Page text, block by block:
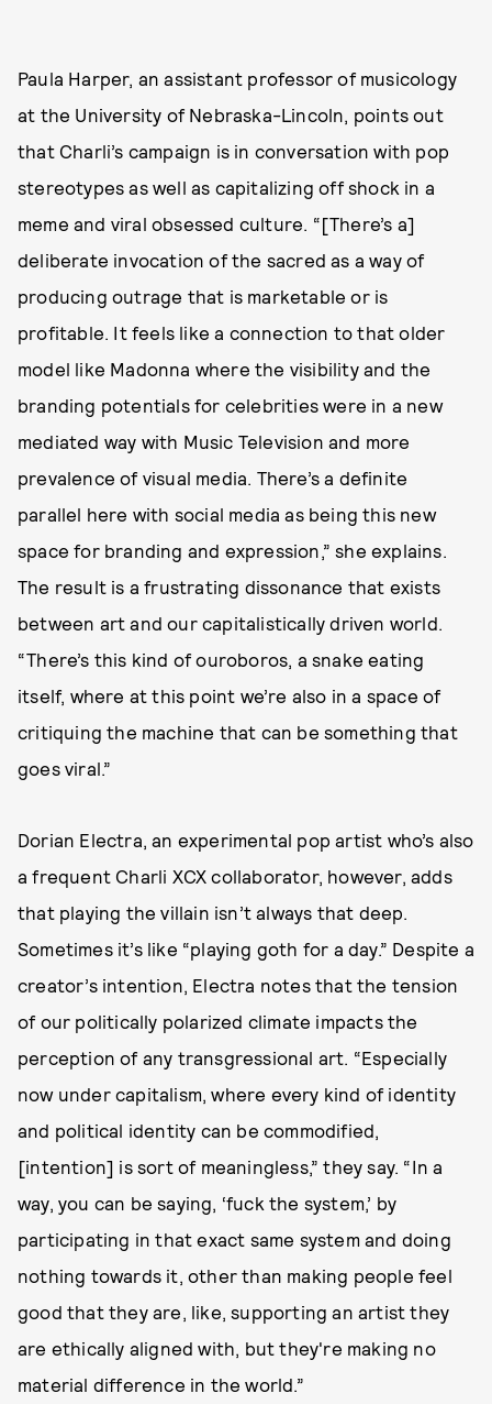
Paula Harper, an assistant professor of musicology
at the University of Nebraska-Lincoln, points out
that Charli’s campaign is in conversation with pop
stereotypes as well as capitalizing off shock in a
meme and viral obsessed culture. “[There’s a]
deliberate invocation of the sacred as a way of
producing outrage that is marketable or is
profitable. It feels like a connection to that older
model like Madonna where the visibility and the
branding potentials for celebrities were in a new
mediated way with Music Television and more
prevalence of visual media. There’s a definite
parallel here with social media as being this new
space for branding and expression,” she explains.
The result is a frustrating dissonance that exists
between art and our capitalistically driven world.
“There’s this kind of ouroboros, a snake eating
itself, where at this point we’re also in a space of
critiquing the machine that can be something that
goes viral.”
Dorian Electra, an experimental pop artist who’s also
a frequent Charli XCX collaborator, however, adds
that playing the villain isn’t always that deep.
Sometimes it’s like “playing goth for a day.” Despite a
creator’s intention, Electra notes that the tension
of our politically polarized climate impacts the
perception of any transgressional art. “Especially
now under capitalism, where every kind of identity
and political identity can be commodified,
[intention] is sort of meaningless,” they say. “In a
way, you can be saying, ‘fuck the system,’ by
participating in that exact same system and doing
nothing towards it, other than making people feel
good that they are, like, supporting an artist they
are ethically aligned with, but they're making no
material difference in the world.”